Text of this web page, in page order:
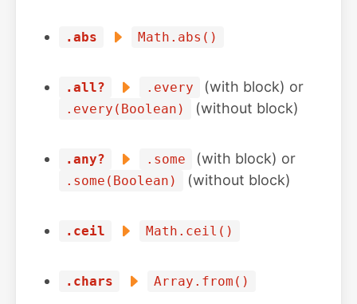
.abs Math.abs()
.all? .every (with block) or
.every(Boolean) (without block)
.any? .some (with block) or
.some(Boolean) (without block)
.ceil Math.ceil()
.chars Array.from()